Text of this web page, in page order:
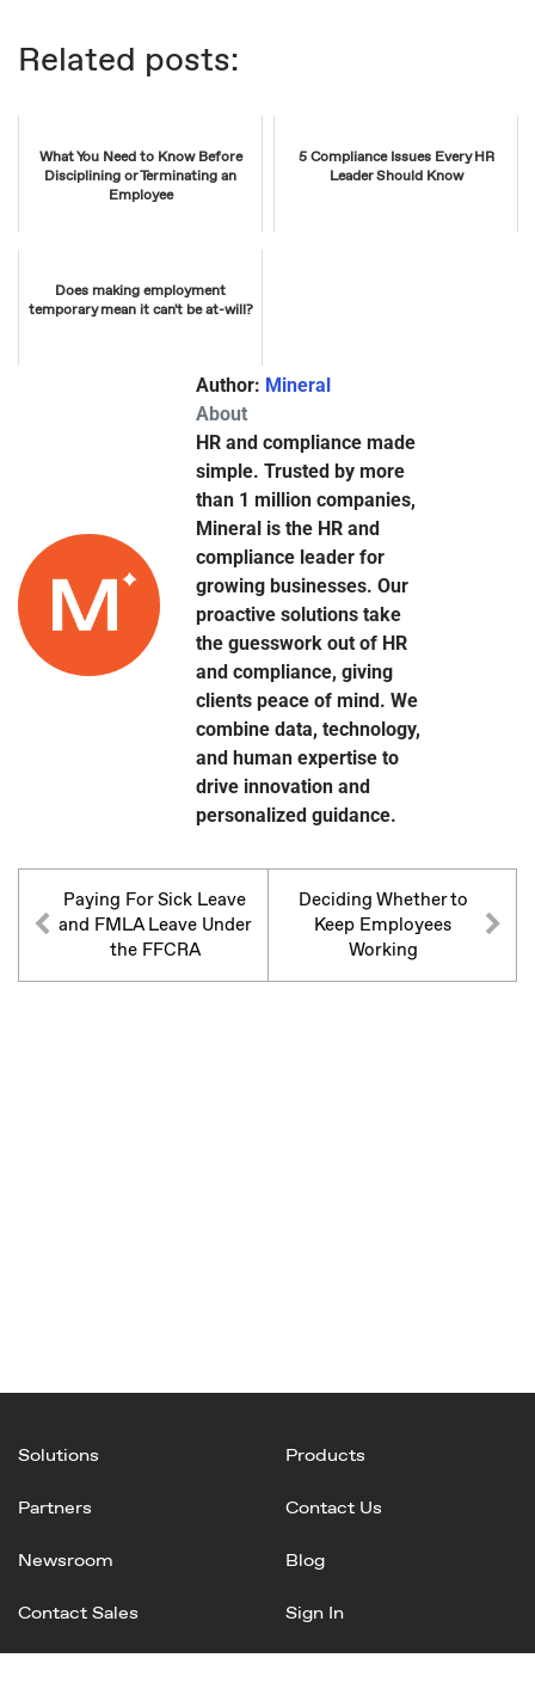
Related posts:
What You Need to Know Before
Disciplining or Terminating an
Employee
5 Compliance Issues Every HR
Leader Should Know
Does making employment
temporary mean it can't be at-will?
Author: Mineral
About
HR and compliance made
simple. Trusted by more
than 1 million companies,
Mineral is the HR and
compliance leader for
growing businesses. Our
proactive solutions take
the guesswork out of HR
and compliance, giving
clients peace of mind. We
combine data, technology,
and human expertise to
drive innovation and
personalized guidance.
Paying For Sick Leave
and FMLA Leave Under
the FFCRA
Deciding Whether to
Keep Employees
Working
Solutions Products
Partners Contact Us
Newsroom Blog
Contact Sales Sign In